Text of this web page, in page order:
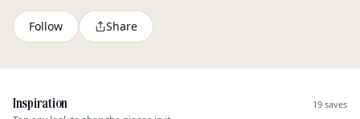
Follow Share
Inspiration 19 saves